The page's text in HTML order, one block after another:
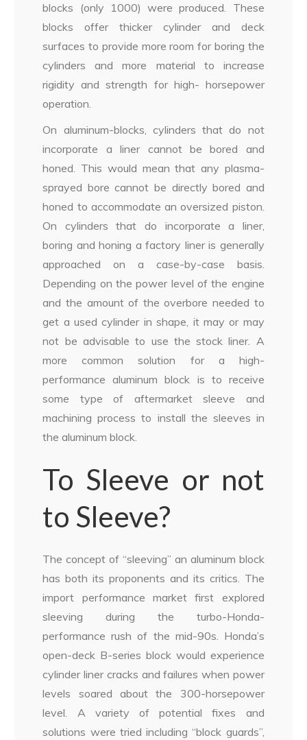
blocks (only 1000) were produced. These
blocks offer thicker cylinder and deck
surfaces to provide more room for boring the
cylinders and more material to increase
rigidity and strength for high- horsepower
operation.
On aluminum-blocks, cylinders that do not
incorporate a liner cannot be bored and
honed. This would mean that any plasma-
sprayed bore cannot be directly bored and
honed to accommodate an oversized piston.
On cylinders that do incorporate a liner,
boring and honing a factory liner is generally
approached on a case-by-case basis.
Depending on the power level of the engine
and the amount of the overbore needed to
get a used cylinder in shape, it may or may
not be advisable to use the stock liner. A
more common solution for a high-
performance aluminum block is to receive
some type of aftermarket sleeve and
machining process to install the sleeves in
the aluminum block.
To Sleeve or not
to Sleeve?
The concept of “sleeving” an aluminum block
has both its proponents and its critics. The
import performance market first explored
sleeving during the turbo-Honda-
performance rush of the mid-90s. Honda’s
open-deck B-series block would experience
cylinder liner cracks and failures when power
levels soared about the 300-horsepower
level. A variety of potential fixes and
solutions were tried including “block guards”,